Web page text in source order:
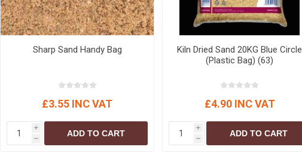
Sharp Sand Handy Bag
£3.55 INC VAT
i
h
ADD TO CART
Kiln Dried Sand 20KG Blue Circle
(Plastic Bag) (63)
£4.90 INC VAT
i
h
ADD TO CART